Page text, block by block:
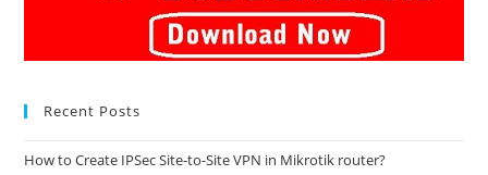
Recent Posts
How to Create IPSec Site-to-Site VPN in Mikrotik router?